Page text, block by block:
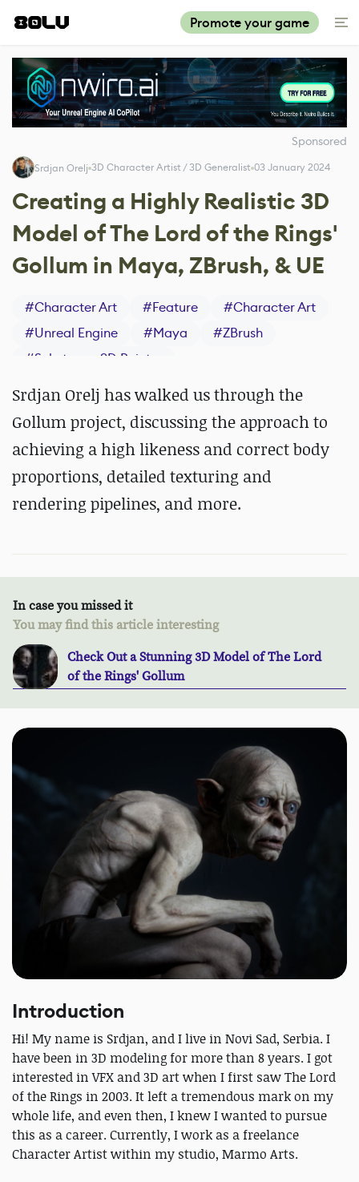
Promote your game
Sponsored
Srdjan Orelj 3D Character Artist / 3D Generalist 03 January 2024
Creating a Highly Realistic 3D
Model of The Lord of the Rings'
Gollum in Maya, ZBrush, & UE
#Character Art #Feature #Character Art
#Unreal Engine #Maya #ZBrush
#Substance 3D Painter
Srdjan Orelj has walked us through the
Gollum project, discussing the approach to
achieving a high likeness and correct body
proportions, detailed texturing and
rendering pipelines, and more.
In case you missed it
You may find this article interesting
Check Out a Stunning 3D Model of The Lord
of the Rings' Gollum
Introduction
Hi! My name is Srdjan, and I live in Novi Sad, Serbia. I
have been in 3D modeling for more than 8 years. I got
interested in VFX and 3D art when I first saw The Lord
of the Rings in 2003. It left a tremendous mark on my
whole life, and even then, I knew I wanted to pursue
this as a career. Currently, I work as a freelance
Character Artist within my studio, Marmo Arts.